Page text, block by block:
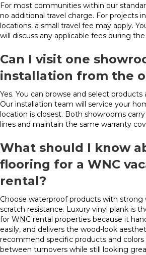
For most communities within our
no additional travel charge. For projects
locations, a small travel fee may apply.
will discuss any applicable fees during
Can I visit one
installation from the
Yes. You can browse and select
Our installation team will service your
location is closest. Both showrooms
lines and maintain the same warranty
What should I know
flooring for a WNC
rental?
Choose waterproof products with strong
scratch resistance. Luxury vinyl plank is
for WNC rental properties because it
easily, and delivers the wood-look
recommend specific products and
between turnovers while still looking